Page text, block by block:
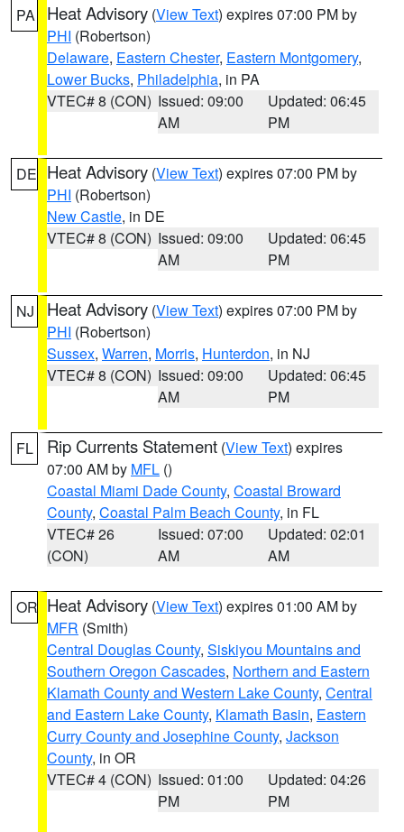
PA Heat Advisory (View Text) expires 07:00 PM by
PHI (Robertson)
Delaware, Eastern Chester, Eastern Montgomery,
Lower Bucks, Philadelphia, in PA
VTEC# 8 (CON) Issued: 09:00
AM
Updated: 06:45
PM
DE Heat Advisory (View Text) expires 07:00 PM by
PHI (Robertson)
New Castle, in DE
VTEC# 8 (CON) Issued: 09:00
AM
Updated: 06:45
PM
NJ Heat Advisory (View Text) expires 07:00 PM by
PHI (Robertson)
Sussex, Warren, Morris, Hunterdon, in NJ
VTEC# 8 (CON) Issued: 09:00
AM
Updated: 06:45
PM
FL Rip Currents Statement (View Text) expires
07:00 AM by MFL ()
Coastal Miami Dade County, Coastal Broward
County, Coastal Palm Beach County, in FL
VTEC# 26
(CON)
Issued: 07:00
AM
Updated: 02:01
AM
OR Heat Advisory (View Text) expires 01:00 AM by
MFR (Smith)
Central Douglas County, Siskiyou Mountains and
Southern Oregon Cascades, Northern and Eastern
Klamath County and Western Lake County, Central
and Eastern Lake County, Klamath Basin, Eastern
Curry County and Josephine County, Jackson
County, in OR
VTEC# 4 (CON) Issued: 01:00
PM
Updated: 04:26
PM